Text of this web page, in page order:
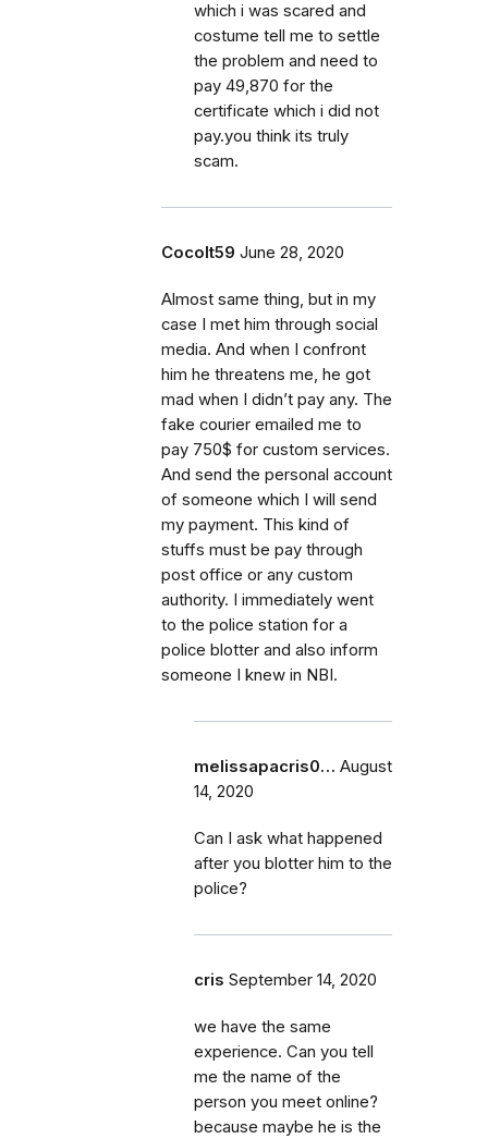
which i was scared and
costume tell me to settle
the problem and need to
pay 49,870 for the
certificate which i did not
pay.you think its truly
scam.
Cocolt59 June 28, 2020
Almost same thing, but in my
case I met him through social
media. And when I confront
him he threatens me, he got
mad when I didn’t pay any. The
fake courier emailed me to
pay 750$ for custom services.
And send the personal account
of someone which I will send
my payment. This kind of
stuffs must be pay through
post office or any custom
authority. I immediately went
to the police station for a
police blotter and also inform
someone I knew in NBI.
melissapacris0… August
14, 2020
Can I ask what happened
after you blotter him to the
police?
cris September 14, 2020
we have the same
experience. Can you tell
me the name of the
person you meet online?
because maybe he is the